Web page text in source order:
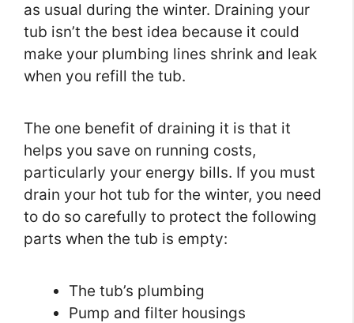
as usual during the winter. Draining your
tub isn’t the best idea because it could
make your plumbing lines shrink and leak
when you refill the tub.
The one benefit of draining it is that it
helps you save on running costs,
particularly your energy bills. If you must
drain your hot tub for the winter, you need
to do so carefully to protect the following
parts when the tub is empty:
The tub’s plumbing
Pump and filter housings